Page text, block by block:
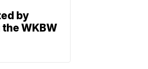
by
WKBW